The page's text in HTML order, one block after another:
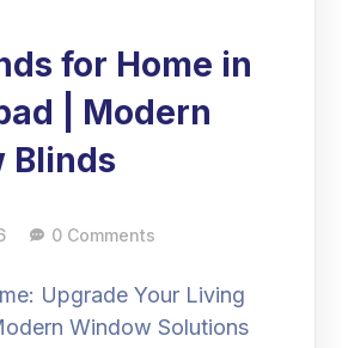
for Home in
| Modern
Blinds
0 Comments
Upgrade Your Living
Window Solutions